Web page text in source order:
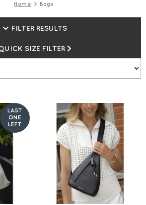
. Shop now with Free UK Delivery* and
Loyalty Vouchers.
Home Bags
FILTER RESULTS
SIZE FILTER
LAST
ONE
LEFT